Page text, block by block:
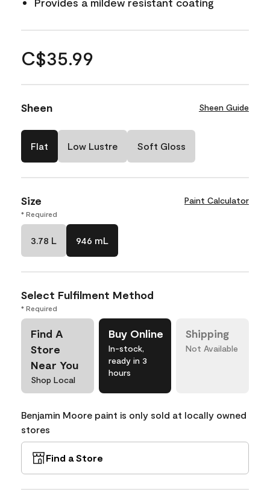
C$35.99
Sheen Sheen Guide
Flat Low Lustre Soft Gloss
Size Paint Calculator
* Required
3.78 L 946 mL
Select Fulfilment Method
* Required
Find A
Store
Near You
Shop Local
Buy Online
In-stock,
ready in 3
hours
Shipping
Not Available
Benjamin Moore paint is only sold at locally owned
stores
Find a Store